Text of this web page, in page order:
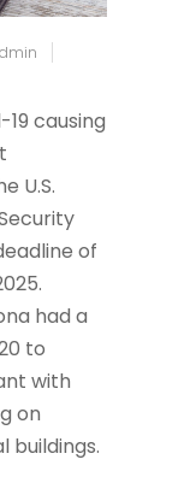
causing
U.S.
of
had a
to
with
on
buildings.